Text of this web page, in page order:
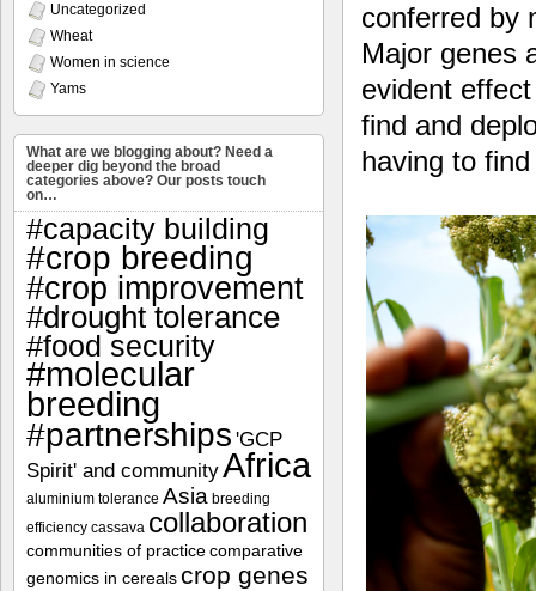
conferred by
Major genes
evident
find and
having to
Uncategorized
Wheat
Women in science
Yams
What are we blogging about? Need a
deeper dig beyond the broad
categories above? Our posts touch
on…
#capacity building
#crop breeding
#crop improvement
#drought tolerance
#food security
#molecular
breeding
#partnerships 'GCP
Spirit' and communityAfrica
aluminium tolerance Asia breeding
efficiency cassava collaboration
communities of practice comparative
genomics in cereals crop genes